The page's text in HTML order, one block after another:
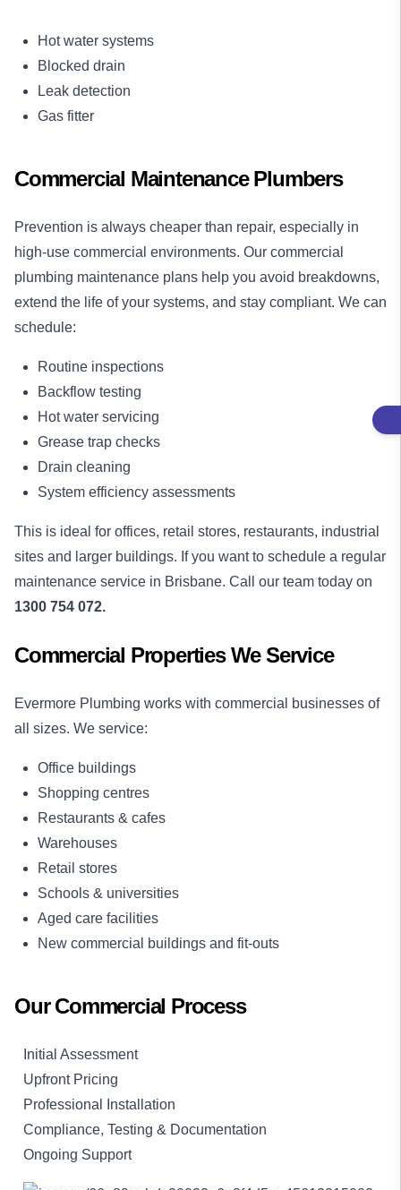
Hot water systems
Blocked drain
Leak detection
Gas fitter
Commercial Maintenance Plumbers
Prevention is always cheaper than repair, especially in
high-use commercial environments. Our commercial
plumbing maintenance plans help you avoid breakdowns,
extend the life of your systems, and stay compliant. We can
schedule:
Routine inspections
Backflow testing
Hot water servicing
Grease trap checks
Drain cleaning
System efficiency assessments
This is ideal for offices, retail stores, restaurants, industrial
sites and larger buildings. If you want to schedule a regular
maintenance service in Brisbane. Call our team today on
1300 754 072.
Commercial Properties We Service
Evermore Plumbing works with commercial businesses of
all sizes. We service:
Office buildings
Shopping centres
Restaurants & cafes
Warehouses
Retail stores
Schools & universities
Aged care facilities
New commercial buildings and fit-outs
Our Commercial Process
Initial Assessment
Upfront Pricing
Professional Installation
Compliance, Testing & Documentation
Ongoing Support